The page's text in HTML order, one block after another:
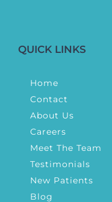
QUICK LINKS
Home
Contact
About Us
Careers
Meet The Team
Testimonials
New Patients
Blog